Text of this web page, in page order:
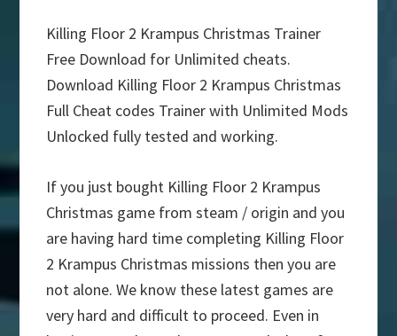
Killing Floor 2 Krampus Christmas Trainer
Free Download for Unlimited cheats.
Download Killing Floor 2 Krampus Christmas
Full Cheat codes Trainer with Unlimited Mods
Unlocked fully tested and working.
If you just bought Killing Floor 2 Krampus
Christmas game from steam / origin and you
are having hard time completing Killing Floor
2 Krampus Christmas missions then you are
not alone. We know these latest games are
very hard and difficult to proceed. Even in